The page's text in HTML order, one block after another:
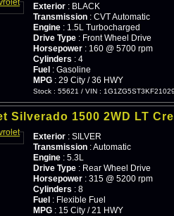
Exterior : BLACK
Transmission : CVT Automatic
Engine : 1.5L Turbocharged
Drive Type : Front Wheel Drive
Horsepower : 160 @ 5700 rpm
Cylinders : 4
Fuel : Gasoline
MPG : 29 City / 36 HWY
Stock : 55621 / VIN :
Silverado 1500 2WD LT
Exterior : SILVER
Transmission : Automatic
Engine : 5.3L
Drive Type : Rear Wheel Drive
Horsepower : 315 @ 5200 rpm
Cylinders : 8
Fuel : Flexible Fuel
MPG : 15 City / 21 HWY